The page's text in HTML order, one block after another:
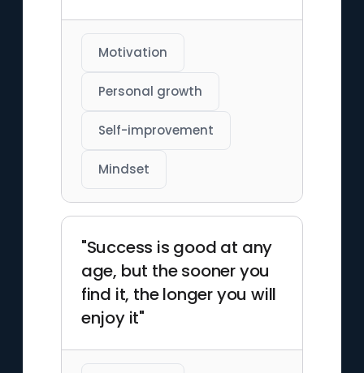
Motivation
Personal growth
Self-improvement
Mindset
"Success is good at any
age, but the sooner you
find it, the longer you will
enjoy it"